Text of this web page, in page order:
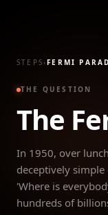
STEPS ›FERMI
THE QUESTION
The
In 1950, over
deceptively
'Where is
hundreds of